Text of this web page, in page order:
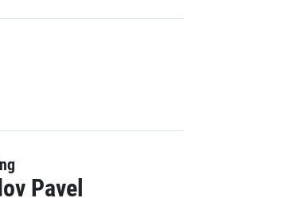
Pavel